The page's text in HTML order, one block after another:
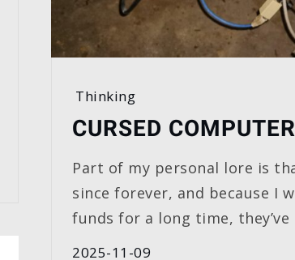
Thinking
CURSED
Part of my personal lore is
since forever, and because I
funds for a long time,
2025-11-09